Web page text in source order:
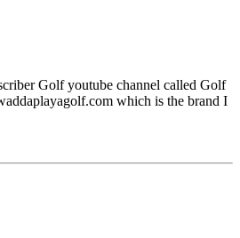
Golf youtube channel called Golf
which is the brand I